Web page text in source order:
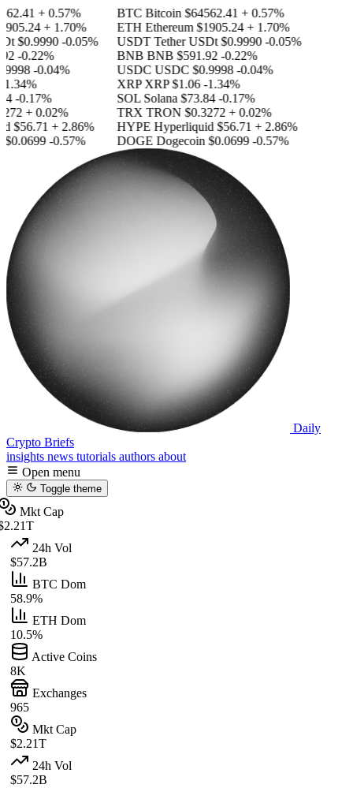
+ 0.57%
+ 1.70%
$0.9990 -0.05%
-0.22%
-0.04%
-0.17%
+ 0.02%
$56.71
+ 2.86%
$0.0699 -0.57%
BTC Bitcoin$64562.41
+ 0.57%
ETH Ethereum$1905.24 + 1.70%
USDT Tether USDt$0.9990 -0.05%
BNB BNB$591.92 -0.22%
USDC USDC$0.9998 -0.04%
XRP XRP$1.06 -1.34%
SOL Solana$73.84 -0.17%
TRX TRON$0.3272 + 0.02%
HYPE Hyperliquid$56.71
+ 2.86%
DOGE Dogecoin$0.0699 -0.57%
Daily
Crypto Briefs
insights news tutorials authors about
Open menu
Toggle theme
Mkt Cap
24h Vol
$57.2B
BTC Dom
58.9%
ETH Dom
10.5%
Active Coins
8K
Exchanges
965
Mkt Cap
$2.21T
24h Vol
$57.2B